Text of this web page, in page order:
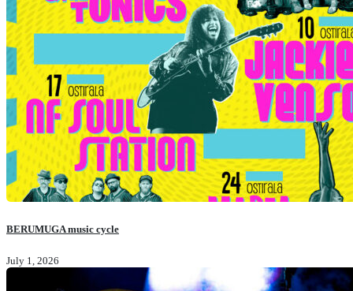
BERUMUGA music cycle
July 1, 2026